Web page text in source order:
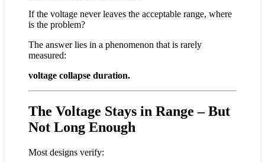
If the voltage never leaves the acceptable range, where
is the problem?
The answer lies in a phenomenon that is rarely
measured:
voltage collapse duration.
The Voltage Stays in Range – But
Not Long Enough
Most designs verify: